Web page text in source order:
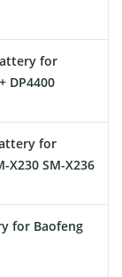
for
DP4400
for
X230 SM-X236
for Baofeng